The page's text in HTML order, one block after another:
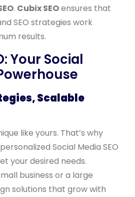
. Cubix SEOensures that
SEO strategies work
results.
Your Social
Scalable
like yours. That’s why
Social Media SEO
your desired needs.
business or a large
solutions that grow with